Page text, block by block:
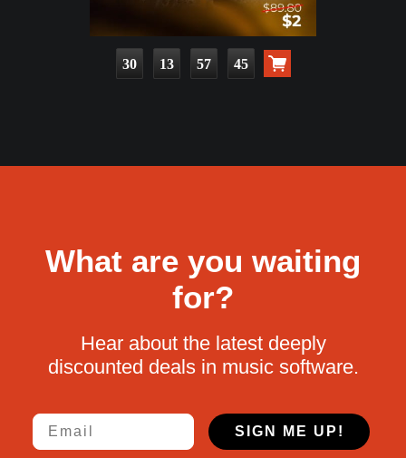
30 13 57 44
What are you waiting
for?
Hear about the latest deeply
discounted deals in music software.
Email
SIGN ME UP!